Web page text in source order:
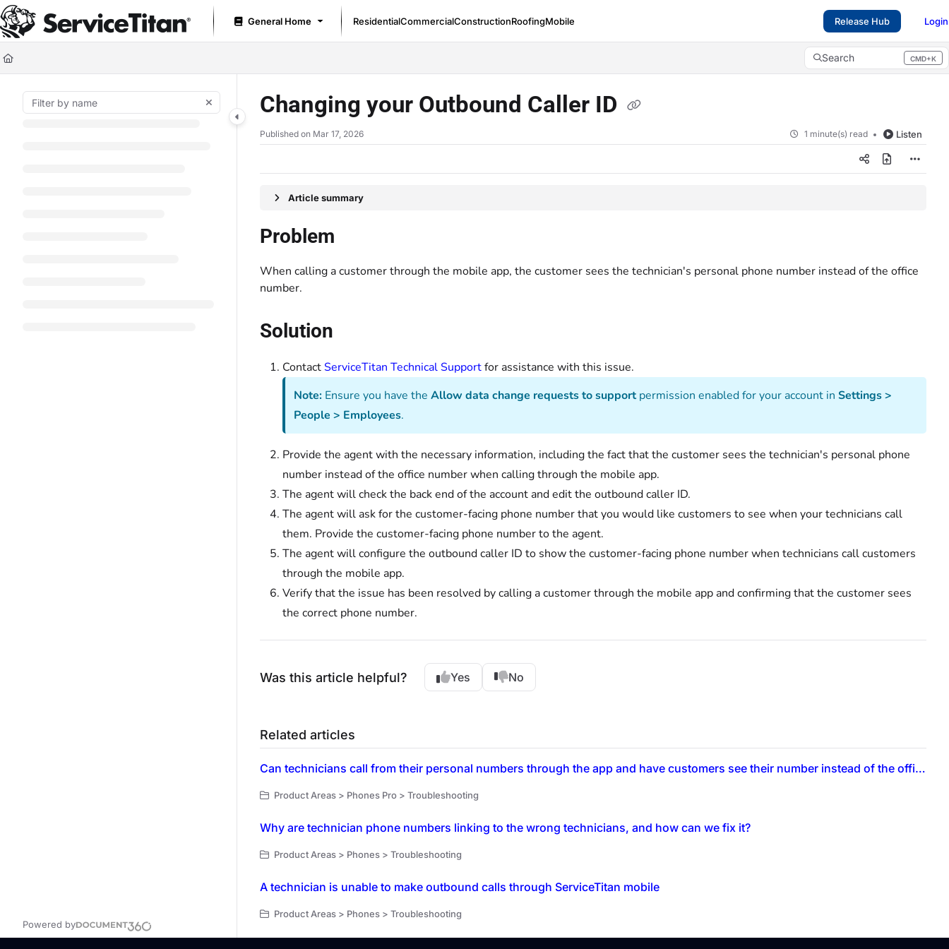
Documentation Index
Fetch the complete documentation index at: https://help.servicetitan.com/llms.txt
Use this file to discover all available pages before exploring further.
General Home ResidentialCommercialConstructionRoofingMobile Release Hub Login
Search CMD+K
Press CMD+K to open search
Powered by
Changing your Outbound Caller ID
Published on Mar 17, 2026 1 minute(s) read Listen
Article summary
Problem
When calling a customer through the mobile app, the customer sees the technician's personal phone number instead of the office
number.
Solution
ContactServiceTitan Technical Supportfor assistance with this issue.
Note: Ensure you have the Allow data change requests to supportpermission enabled for your account in Settings >
People > Employees.
Provide the agent with the necessary information, including the fact that the customer sees the technician's personal phone
number instead of the office number when calling through the mobile app.
The agent will check the back end of the account and edit the outbound caller ID.
The agent will ask for the customer-facing phone number that you would like customers to see when your technicians call
them. Provide the customer-facing phone number to the agent.
The agent will configure the outbound caller ID to show the customer-facing phone number when technicians call customers
through the mobile app.
Verify that the issue has been resolved by calling a customer through the mobile app and confirming that the customer sees
the correct phone number.
Was this article helpful? Yes No
Related articles
Can technicians call from their personal numbers through the app and have customers see their number instead of the office number?
Product Areas > Phones Pro > Troubleshooting
Why are technician phone numbers linking to the wrong technicians, and how can we fix it?
Product Areas > Phones > Troubleshooting
A technician is unable to make outbound calls through ServiceTitan mobile
Product Areas > Phones > Troubleshooting